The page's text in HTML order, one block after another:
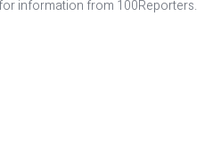
information from 100Reporters.